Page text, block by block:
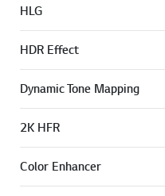
HLG
HDR Effect
Dynamic Tone Mapping
2K HFR
Color Enhancer